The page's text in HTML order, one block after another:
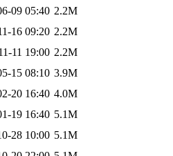
09 05:40 2.2M
16 09:20 2.2M
11 19:00 2.2M
15 08:10 3.9M
20 16:40 4.0M
19 16:40 5.1M
28 10:00 5.1M